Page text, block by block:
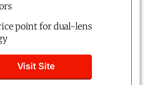
point for dual-lens
Visit Site